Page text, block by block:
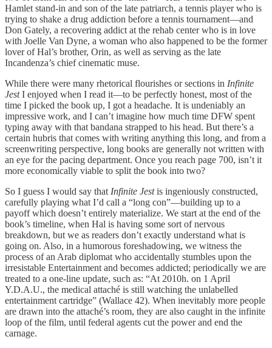
Hamlet stand-in and son of the late patriarch, a tennis player who is
trying to shake a drug addiction before a tennis tournament—and
Don Gately, a recovering addict at the rehab center who is in love
with Joelle Van Dyne, a woman who also happened to be the former
lover of Hal’s brother, Orin, as well as serving as the late
Incandenza’s chief cinematic muse.
While there were many rhetorical flourishes or sections in Infinite
JestI enjoyed when I read it—to be perfectly honest, most of the
time I picked the book up, I got a headache. It is undeniably an
impressive work, and I can’t imagine how much time DFW spent
typing away with that bandana strapped to his head. But there’s a
certain hubris that comes with writing anything this long, and from a
screenwriting perspective, long books are generally not written with
an eye for the pacing department. Once you reach page 700, isn’t it
more economically viable to split the book into two?
So I guess I would say that Infinite Jestis ingeniously constructed,
carefully playing what I’d call a “long con”—building up to a
payoff which doesn’t entirely materialize. We start at the end of the
book’s timeline, when Hal is having some sort of nervous
breakdown, but we as readers don’t exactly understand what is
going on. Also, in a humorous foreshadowing, we witness the
process of an Arab diplomat who accidentally stumbles upon the
irresistable Entertainment and becomes addicted; periodically we are
treated to a one-line update, such as: “At 2010h. on 1 April
Y.D.A.U., the medical attaché is still watching the unlabelled
entertainment cartridge” (Wallace 42). When inevitably more people
are drawn into the attaché’s room, they are also caught in the infinite
loop of the film, until federal agents cut the power and end the
carnage.